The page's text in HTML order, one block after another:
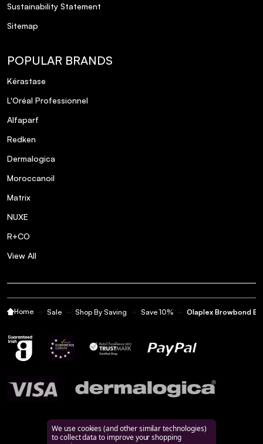
Sustainability Statement
Sitemap
POPULAR BRANDS
Kérastase
L'Oréal Professionnel
Alfaparf
Redken
Dermalogica
Moroccanoil
Matrix
NUXE
R+CO
View All
Home Sale Shop By Saving Save 10% Olaplex Browbond
We use cookies (and other similar technologies)
to collect data to improve your shopping